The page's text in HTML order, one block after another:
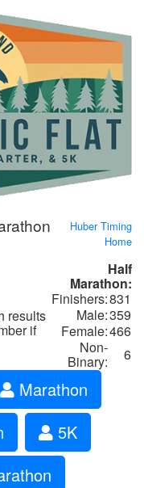
results
if
Huber Timing
Home
Half
Marathon:
Finishers:831
Male:359
Female:466
Non-
Binary: 6
Marathon
5K